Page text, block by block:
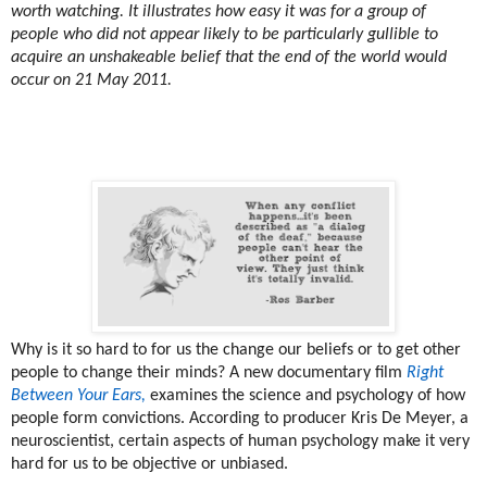
worth watching. It illustrates how easy it was for a group of
people who did not appear likely to be particularly gullible to
acquire an unshakeable belief that the end of the world would
occur on 21 May 2011.
Why is it so hard to for us the change our beliefs or to get other
people to change their minds? A new documentary film Right
Between Your Ears, examines the science and psychology of how
people form convictions. According to producer Kris De Meyer, a
neuroscientist, certain aspects of human psychology make it very
hard for us to be objective or unbiased.